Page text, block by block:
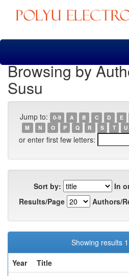
Skip
Browsing by
Susu
Jump to: 0-9 A B C D E
M
N O P Q R S T U
or enter first few letters:
Sort by:
In
Results/Page
Authors/
Showing results
Year
Title